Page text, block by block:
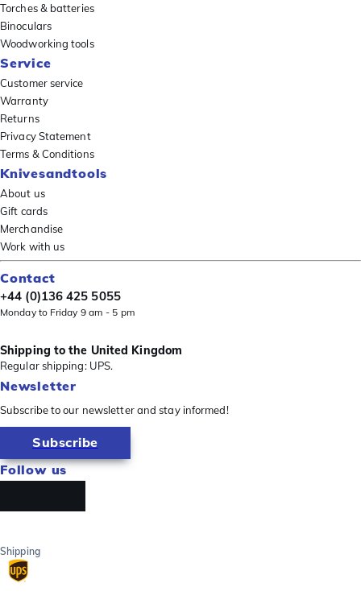
Torches & batteries
Binoculars
Woodworking tools
Service
Customer service
Warranty
Returns
Privacy Statement
Terms & Conditions
Knivesandtools
About us
Gift cards
Merchandise
Work with us
Contact
+44 (0)136 425 5055
Monday to Friday 9 am - 5 pm
Shipping to the United Kingdom
Regular shipping: UPS.
Newsletter
Subscribe to our newsletter and stay informed!
Subscribe
Follow us
Shipping